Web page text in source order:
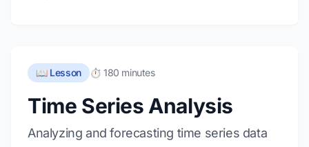
📖 Lesson ⏱️ 180 minutes
Time Series Analysis
Analyzing and forecasting time series data